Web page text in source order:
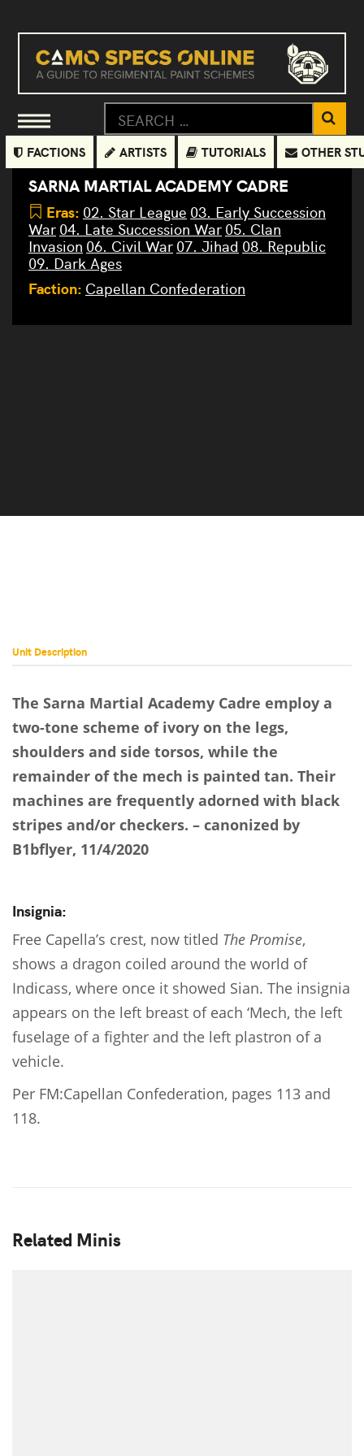
FACTIONS ARTISTS TUTORIALS OTHER
SARNA MARTIAL ACADEMY CADRE
Eras: 02. Star League 03. Early Succession
War 04. Late Succession War 05. Clan
Invasion 06. Civil War 07. Jihad 08. Republic
09. Dark Ages
Faction: Capellan Confederation
Unit Description
The Sarna Martial Academy Cadre employ a
two-tone scheme of ivory on the legs,
shoulders and side torsos, while the
remainder of the mech is painted tan. Their
machines are frequently adorned with black
stripes and/or checkers. – canonized by
B1bflyer, 11/4/2020
Insignia:
Free Capella’s crest, now titled The Promise,
shows a dragon coiled around the world of
Indicass, where once it showed Sian. The insignia
appears on the left breast of each ‘Mech, the left
fuselage of a fighter and the left plastron of a
vehicle.
Per FM:Capellan Confederation, pages 113 and
118.
Related Minis